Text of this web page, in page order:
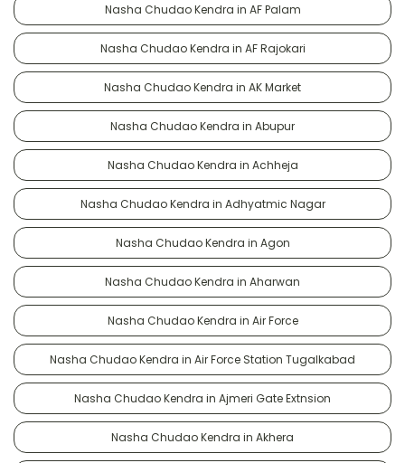
Nasha Chudao Kendra in AF Palam
Nasha Chudao Kendra in AF Rajokari
Nasha Chudao Kendra in AK Market
Nasha Chudao Kendra in Abupur
Nasha Chudao Kendra in Achheja
Nasha Chudao Kendra in Adhyatmic Nagar
Nasha Chudao Kendra in Agon
Nasha Chudao Kendra in Aharwan
Nasha Chudao Kendra in Air Force
Nasha Chudao Kendra in Air Force Station Tugalkabad
Nasha Chudao Kendra in Ajmeri Gate Extnsion
Nasha Chudao Kendra in Akhera